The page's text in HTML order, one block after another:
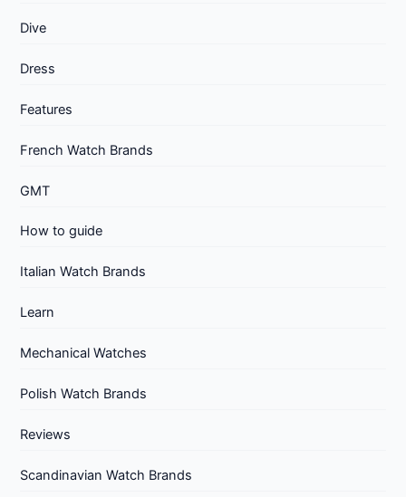
Dive
Dress
Features
French Watch Brands
GMT
How to guide
Italian Watch Brands
Learn
Mechanical Watches
Polish Watch Brands
Reviews
Scandinavian Watch Brands